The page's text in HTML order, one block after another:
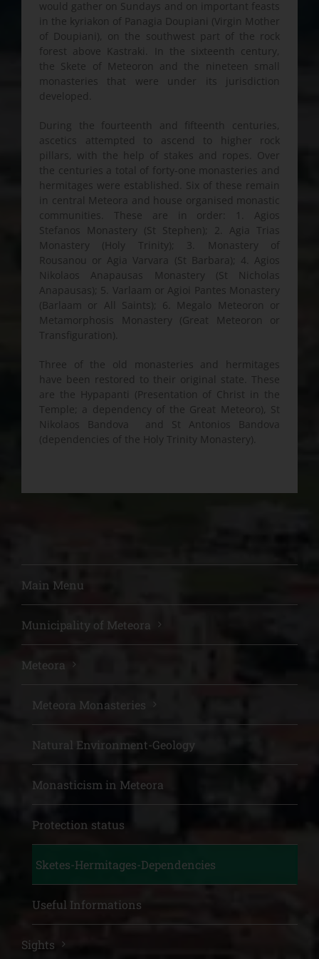
would gather on Sundays and on important feasts
in the kyriakon of Panagia Doupiani (Virgin Mother
of Doupiani), on the southwest part of the rock
forest above Kastraki. In the sixteenth century,
the Skete of Meteoron and the nineteen small
monasteries that were under its jurisdiction
developed.
During the fourteenth and fifteenth centuries,
ascetics attempted to ascend to higher rock
pillars, with the help of stakes and ropes. Over
the centuries a total of forty-one monasteries and
hermitages were established. Six of these remain
in central Meteora and house organised monastic
communities. These are in order: 1. Agios
Stefanos Monastery (St Stephen); 2. Agia Trias
Monastery (Holy Trinity); 3. Monastery of
Rousanou or Agia Varvara (St Barbara); 4. Agios
Nikolaos Anapausas Monastery (St Nicholas
Anapausas); 5. Varlaam or Agioi Pantes Monastery
(Barlaam or All Saints); 6. Megalo Meteoron or
Metamorphosis Monastery (Great Meteoron or
Transfiguration).
Three of the old monasteries and hermitages
have been restored to their original state. These
are the Hypapanti (Presentation of Christ in the
Temple; a dependency of the Great Meteoro), St
Nikolaos Bandova and St Antonios Bandova
(dependencies of the Holy Trinity Monastery).
Main Menu
Municipality of Meteora
Meteora
Meteora Monasteries
Natural Environment-Geology
Monasticism in Meteora
Protection status
Sketes-Hermitages-Dependencies
Useful Informations
Sights